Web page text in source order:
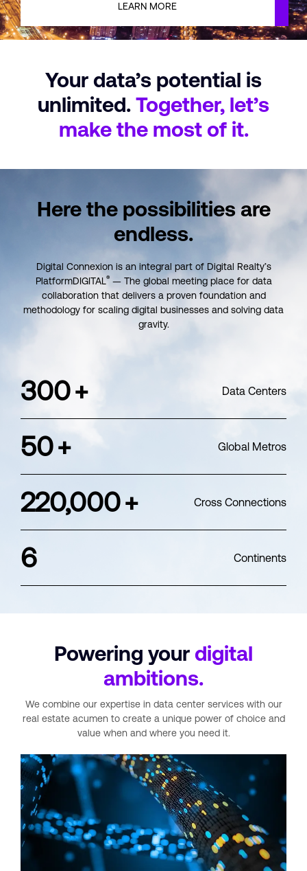
LEARN MORE
Your data’s potential is
unlimited. Together, let’s
make the most of it.
Here the possibilitiesare
endless.
Digital Connexion is an integral part of Digital Realty’s
PlatformDIGITAL®— The global meeting place for data
collaboration that delivers a proven foundation and
methodology for scaling digital businesses and solving data
gravity.
300+ Data Centers
50+ Global Metros
220,000+ Cross Connections
6 Continents
Powering your digital
ambitions.
We combine our expertise in data center services with our
real estate acumen to create a unique power of choice and
value when and where you need it.